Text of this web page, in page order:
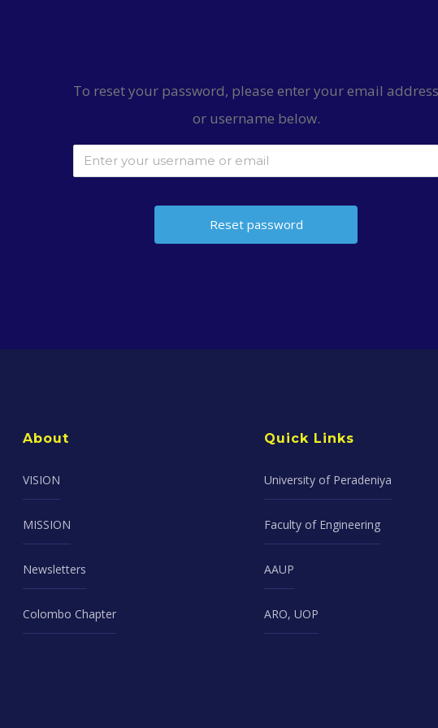
To reset your password, please enter your email address
or username below.
About
VISION
MISSION
Newsletters
Colombo Chapter
Quick Links
University of Peradeniya
Faculty of Engineering
AAUP
ARO, UOP